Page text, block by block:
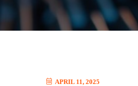
APRIL 11, 2025